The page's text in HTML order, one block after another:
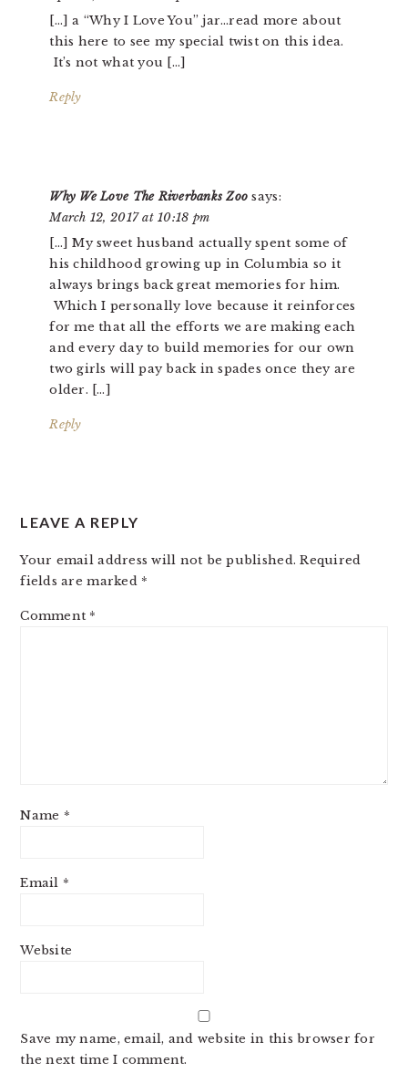
[…] a “Why I Love You” jar…read more about
this here to see my special twist on this idea.
It’s not what you […]
Reply
Why We Love The Riverbanks Zoo says:
March 12, 2017 at 10:18 pm
[…] My sweet husband actually spent some of
his childhood growing up in Columbia so it
always brings back great memories for him.
Which I personally love because it reinforces
for me that all the efforts we are making each
and every day to build memories for our own
two girls will pay back in spades once they are
older. […]
Reply
LEAVE A REPLY
Your email address will not be published. Required
fields are marked *
Comment *
Name *
Email *
Website
Save my name, email, and website in this browser for
the next time I comment.